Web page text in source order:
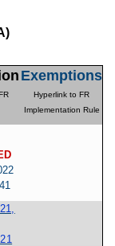
Exemptions
Hyperlink to FR
Implementation Rule